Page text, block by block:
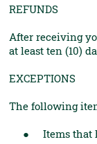
REFUNDS
After receiving
at least ten (10)
EXCEPTIONS
The following
● Items that